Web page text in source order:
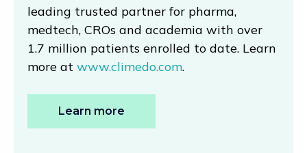
leading trusted partner for pharma,
medtech, CROs and academia with over
1.7 million patients enrolled to date. Learn
more at www.climedo.com.
Learn more